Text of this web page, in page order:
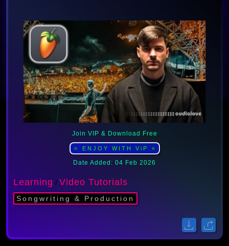
Join VIP & Download Free
⭐ ENJOY WITH ViP ⭐
Date Added: 04 Feb 2026
Learning / Video Tutorials
Songwriting & Production